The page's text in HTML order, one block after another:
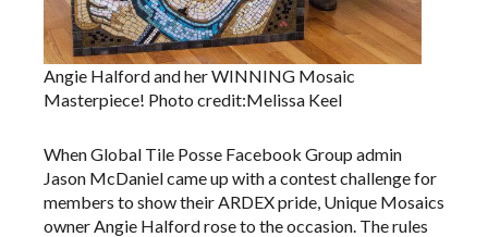
Angie Halford and her WINNING Mosaic
Masterpiece! Photo credit:Melissa Keel
When Global Tile Posse Facebook Group admin
Jason McDaniel came up with a contest challenge for
members to show their ARDEX pride, Unique Mosaics
owner Angie Halford rose to the occasion. The rules